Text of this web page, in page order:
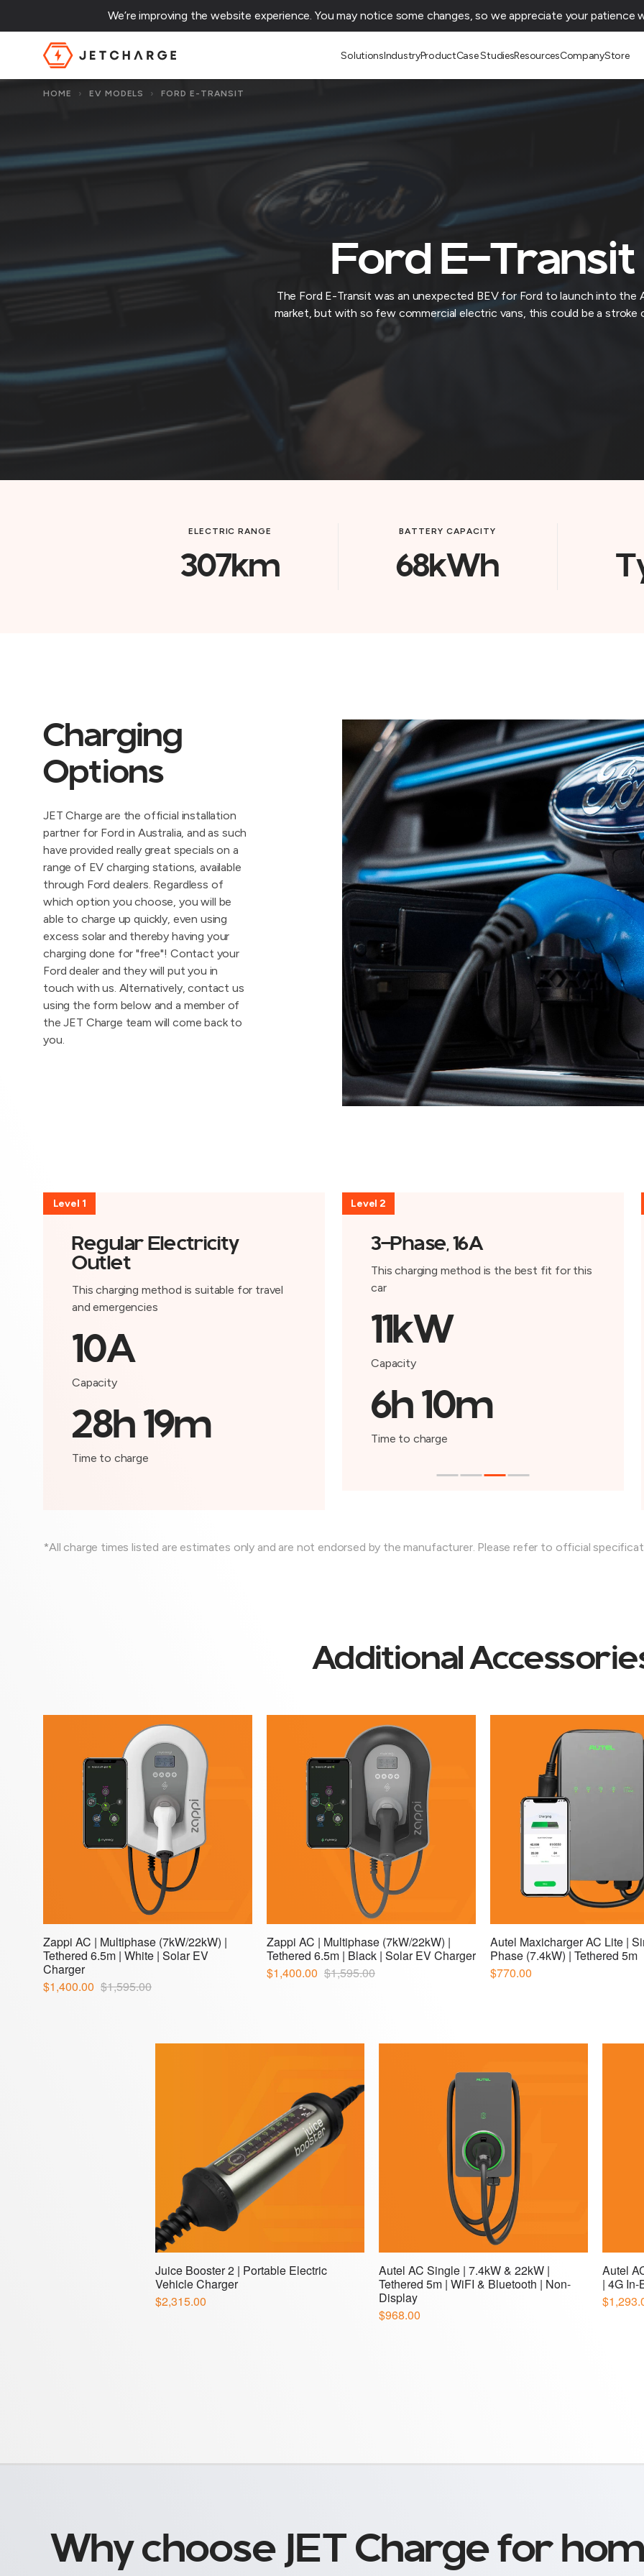
We’re improving the website experience. You may notice some changes, so we appreciate your patience
JET Charge Homepage
SolutionsIndustryProductCase StudiesResourcesCompanyStore
HOME › EV MODELS › FORD E-TRANSIT
Ford E-Transit
The Ford E-Transit was an unexpected BEV for Ford to launch into the
market, but with so few commercial electric vans, this could be a stroke
ELECTRIC RANGE
307km
BATTERY CAPACITY
68kWh
Charging
Options
JET Charge are the official installation
partner for Ford in Australia, and as such
have provided really great specials on a
range of EV charging stations, available
through Ford dealers. Regardless of
which option you choose, you will be
able to charge up quickly, even using
excess solar and thereby having your
charging done for "free"! Contact your
Ford dealer and they will put you in
touch with us. Alternatively, contact us
using the form below and a member of
the JET Charge team will come back to
you.
Level 1
Regular Electricity
Outlet
This charging method is suitable for travel
and emergencies
10A
Capacity
28h 19m
Time to charge
Level 2
3-Phase, 16A
This charging method is the best fit for this
car
11kW
Capacity
6h 10m
Time to charge
*All charge times listed are estimates only and are not endorsed by the manufacturer. Please refer to official
Additional
Why choose JET Charge for